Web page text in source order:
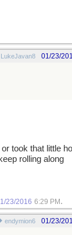
LukeJavan8 01/23/
took that little
rolling along
23/2016 6:29 PM .
endymion6 01/23/